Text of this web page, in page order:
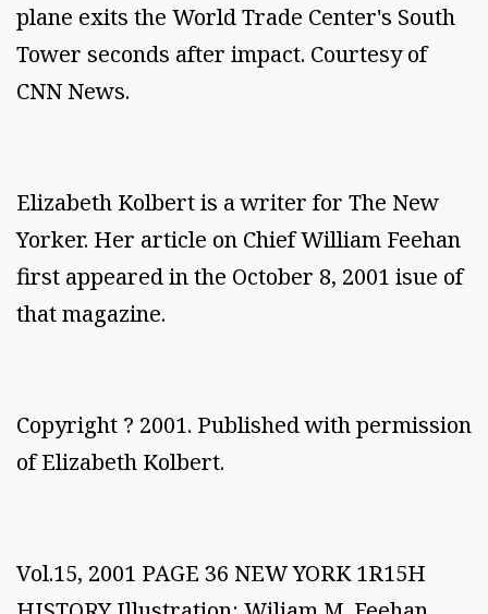
plane exits the World Trade Center's South
Tower seconds after impact. Courtesy of
CNN News.
Elizabeth Kolbert is a writer for The New
Yorker. Her article on Chief William Feehan
first appeared in the October 8, 2001 isue of
that magazine.
Copyright ? 2001. Published with permission
of Elizabeth Kolbert.
Vol.15, 2001 PAGE 36 NEW YORK 1R15H